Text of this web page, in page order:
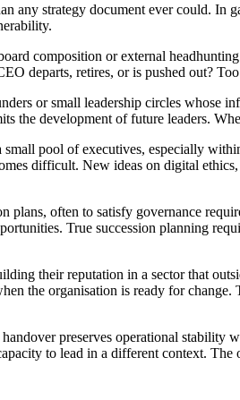
any strategy document ever could.
composition or external
departs, retires, or is pushed out?
or small leadership circles whose
development of future leaders.
pool of executives, especially
difficult. New ideas on digital
plans, often to satisfy governance
True succession planning
their reputation in a sector that
the organisation is ready for
preserves operational
to lead in a different context.